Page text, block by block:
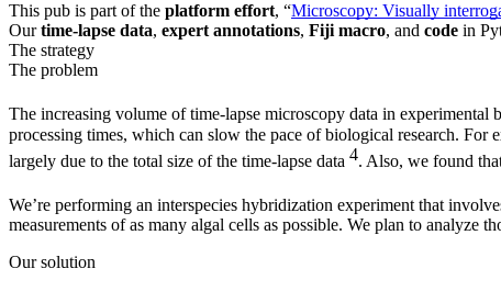
This pub is part of the platform effort, “Microscopy: Visually
Ourtime-lapse data, expert annotations, Fiji macro, and code in
The strategy
The problem
The increasing volume of time-lapse microscopy data in
processing times, which can slow the pace of biological research.
largely due to the total size of the time-lapse data 4. Also, we found
We’re performing an interspecies hybridization experiment that
measurements of as many algal cells as possible. We plan to analyze
Our solution